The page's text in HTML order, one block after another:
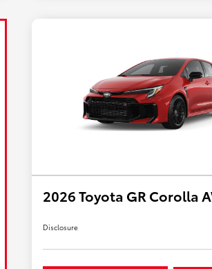
2026 Toyota GR Corolla
Disclosure